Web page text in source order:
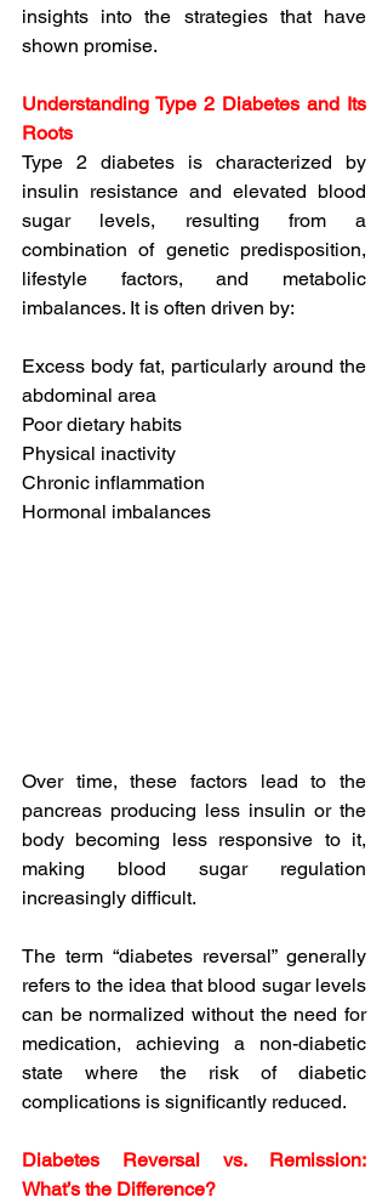
insights into the strategies that have
shown promise.
Understanding Type 2 Diabetes and Its
Roots
Type 2 diabetes is characterized by
insulin resistance and elevated blood
sugar levels, resulting from a
combination of genetic predisposition,
lifestyle factors, and metabolic
imbalances. It is often driven by:
Excess body fat, particularly around the
abdominal area
Poor dietary habits
Physical inactivity
Chronic inflammation
Hormonal imbalances
Over time, these factors lead to the
pancreas producing less insulin or the
body becoming less responsive to it,
making blood sugar regulation
increasingly difficult.
The term “diabetes reversal” generally
refers to the idea that blood sugar levels
can be normalized without the need for
medication, achieving a non-diabetic
state where the risk of diabetic
complications is significantly reduced.
Diabetes Reversal vs. Remission:
What’s the Difference?